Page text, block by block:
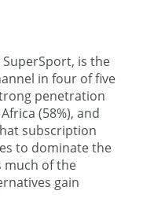
SuperSport, is the
in four of five
penetration
(58%), and
subscription
to dominate the
much of the
gain